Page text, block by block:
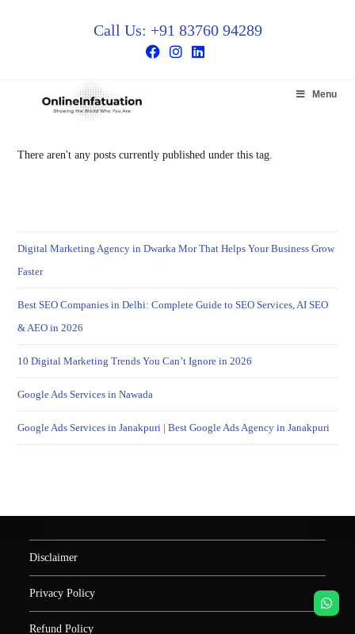
Call Us: +91 83760 94289
Menu
There aren't any posts currently published under this tag.
Digital Marketing Agency in Dwarka Mor That Helps Your Business Grow
Faster
Best SEO Companies in Delhi: Complete Guide to SEO Services, AI SEO
& AEO in 2026
10 Digital Marketing Trends You Can’t Ignore in 2026
Google Ads Services in Nawada
Google Ads Services in Janakpuri | Best Google Ads Agency in Janakpuri
Disclaimer
Privacy Policy
Refund Policy